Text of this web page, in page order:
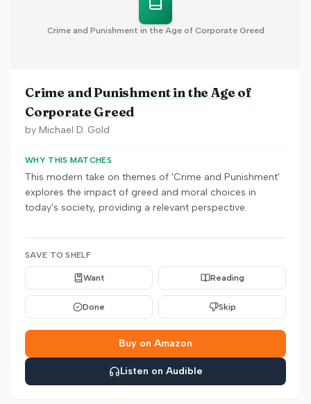
Crime and Punishment in the Age of Corporate Greed
Crime and Punishment in the Age of
Corporate Greed
by Michael D. Gold
WHY THIS MATCHES
This modern take on themes of 'Crime and Punishment'
explores the impact of greed and moral choices in
today's society, providing a relevant perspective.
SAVE TO SHELF
Want Reading
Done Skip
Buy on Amazon
Listen on Audible